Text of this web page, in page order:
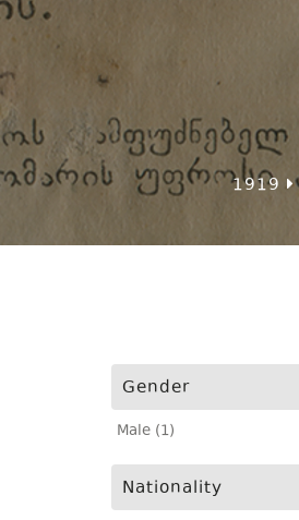
1919
Gender
Male (1)
Nationality